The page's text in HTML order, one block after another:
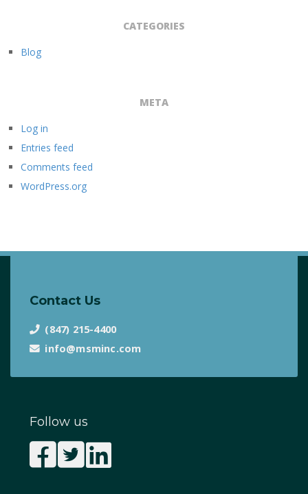
CATEGORIES
Blog
META
Log in
Entries feed
Comments feed
WordPress.org
Contact Us
(847) 215-4400
info@msminc.com
Follow us